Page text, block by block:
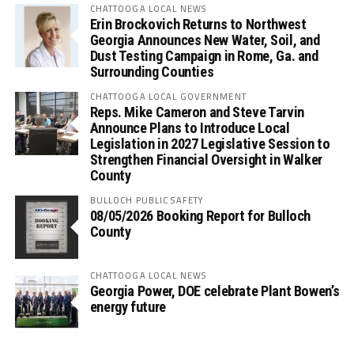
CHATTOOGA LOCAL NEWS
Erin Brockovich Returns to Northwest
Georgia Announces New Water, Soil, and
Dust Testing Campaign in Rome, Ga. and
Surrounding Counties
CHATTOOGA LOCAL GOVERNMENT
Reps. Mike Cameron and Steve Tarvin
Announce Plans to Introduce Local
Legislation in 2027 Legislative Session to
Strengthen Financial Oversight in Walker
County
BULLOCH PUBLIC SAFETY
08/05/2026 Booking Report for Bulloch
County
CHATTOOGA LOCAL NEWS
Georgia Power, DOE celebrate Plant Bowen’s
energy future